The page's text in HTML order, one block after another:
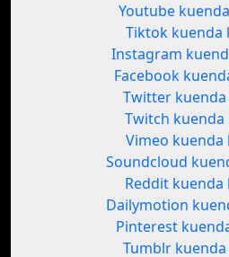
Youtube
Tiktok kuenda
Instagram
Facebook
Twitter kuenda
Twitch kuenda
Vimeo kuenda
Soundcloud
Reddit kuenda
Dailymotion
Pinterest
Tumblr kuenda